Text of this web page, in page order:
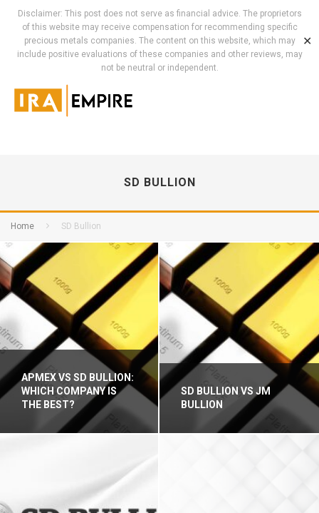
Disclaimer: This post does not serve as financial advice. The proprietors
of this website may receive compensation for recommending specific
precious metals companies. The content on this website, which may
include positive evaluations of these companies and other reviews, may
not be neutral or independent.
✕
SD BULLION
Home SD Bullion
APMEX VS SD BULLION:
WHICH COMPANY IS
THE BEST?
SD BULLION VS JM
BULLION